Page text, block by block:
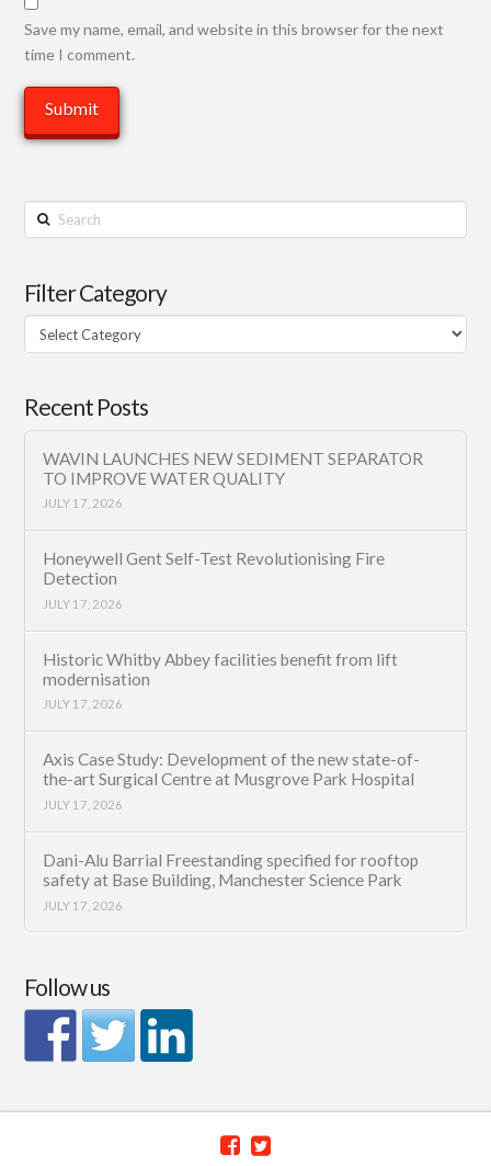
Save my name, email, and website in this browser for the next
time I comment.
Search
Filter Category
Filter
Category
Recent Posts
WAVIN LAUNCHES NEW SEDIMENT SEPARATOR
TO IMPROVE WATER QUALITY
JULY 17, 2026
Honeywell Gent Self-Test Revolutionising Fire
Detection
JULY 17, 2026
Historic Whitby Abbey facilities benefit from lift
modernisation
JULY 17, 2026
Axis Case Study: Development of the new state-of-
the-art Surgical Centre at Musgrove Park Hospital
JULY 17, 2026
Dani-Alu Barrial Freestanding specified for rooftop
safety at Base Building, Manchester Science Park
JULY 17, 2026
Follow us